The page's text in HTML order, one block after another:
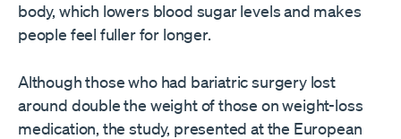
body, which lowers blood sugar levels and makes
people feel fuller for longer.
Although those who had bariatric surgery lost
around double the weight of those on weight-loss
medication, the study, presented at the European